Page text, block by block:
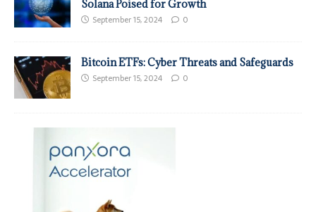
Solana Poised for Growth
September 15, 2024 0
Bitcoin ETFs: Cyber Threats and Safeguards
September 15, 2024 0